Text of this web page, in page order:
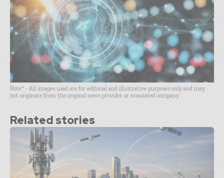
Note* - All images used are for editorial and illustrative purposes only and may
not originate from the original news provider or associated company.
Related stories